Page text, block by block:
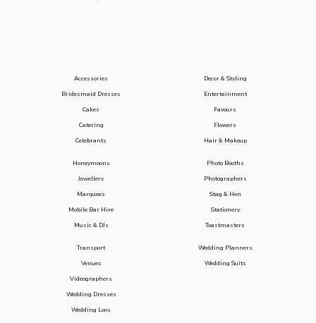
Accessories
Bridesmaid Dresses
Cakes
Catering
Celebrants
Decor & Styling
Entertainment
Favours
Flowers
Hair & Makeup
Honeymoons
Jewellery
Marquees
Mobile Bar Hire
Music & DJs
Photo Booths
Photographers
Stag & Hen
Stationery
Toastmasters
Transport
Venues
Videographers
Wedding Dresses
Wedding Loos
Wedding Planners
Wedding Suits